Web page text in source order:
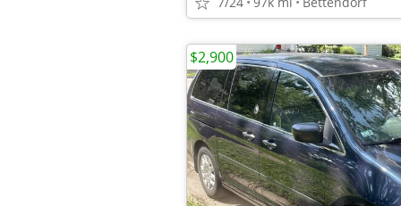
$2,900